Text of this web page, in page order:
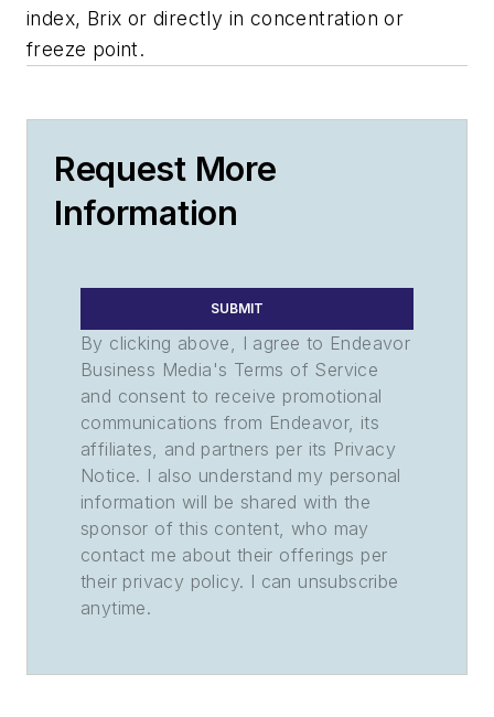
index, Brix or directly in concentration or
freeze point.
Request More
Information
SUBMIT
By clicking above, I agree to Endeavor
Business Media's Terms of Service
and consent to receive promotional
communications from Endeavor, its
affiliates, and partners per its Privacy
Notice. I also understand my personal
information will be shared with the
sponsor of this content, who may
contact me about their offerings per
their privacy policy. I can unsubscribe
anytime.